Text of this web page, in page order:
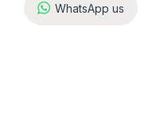
WhatsApp us